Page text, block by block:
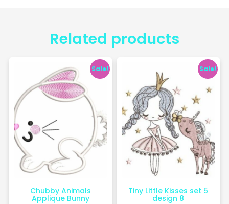
Related products
Sale!
Chubby Animals
Applique Bunny
Sale!
Tiny Little Kisses set 5
design 8